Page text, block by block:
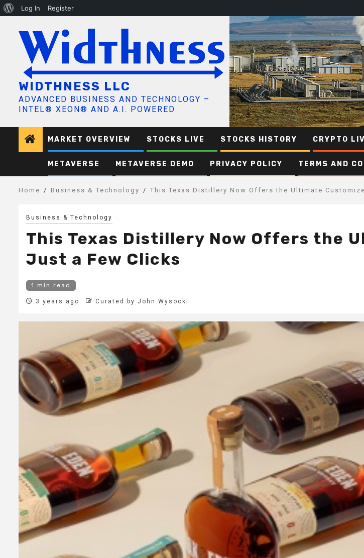
About
Log In Register
content
WIDTHNESS LLC
ADVANCED BUSINESS AND TECHNOLOGY –
INTEL® XEON® AND A.I. POWERED
MARKET OVERVIEW STOCKS LIVE STOCKS HISTORY CRYPTO
METAVERSE METAVERSE DEMO PRIVACY POLICY TERMS AND
Home Business & Technology This Texas Distillery Now Offers the Ultimate
Business & Technology
This Texas Distillery Now Offers the
Just a Few Clicks
1 min read
3 years ago Curated by John Wysocki